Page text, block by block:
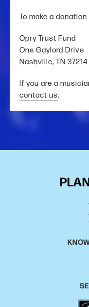
To make a
Opry Trust Fund
One Gaylord Drive
Nashville, TN 37214
If you are a
contact us.